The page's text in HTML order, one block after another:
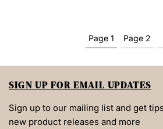
Page 1 Page 2
SIGN UP FOR EMAIL UPDATES
Sign up to our mailing list and get
new product releases and more